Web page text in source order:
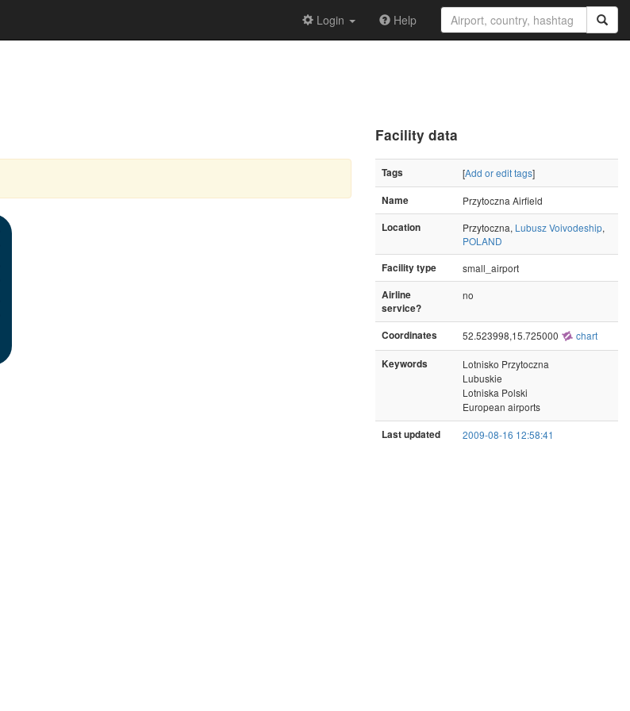
Login Help
Facility data
Tags [Add or edit tags]
Name
Przytoczna Airfield
Location
Przytoczna, Lubusz Voivodeship,
POLAND
Facility type
small_airport
Airline
service?
no
Coordinates 52.523998,15.725000 chart
Keywords
Lotnisko Przytoczna
Lubuskie
Lotniska Polski
European airports
Last updated 2009-08-16 12:58:41